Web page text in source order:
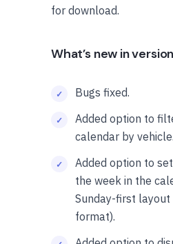
for download.
What’s new in
Bugs fixed.
Added option to
calendar by vehicle.
Added option to
the week in the
Sunday-first
format).